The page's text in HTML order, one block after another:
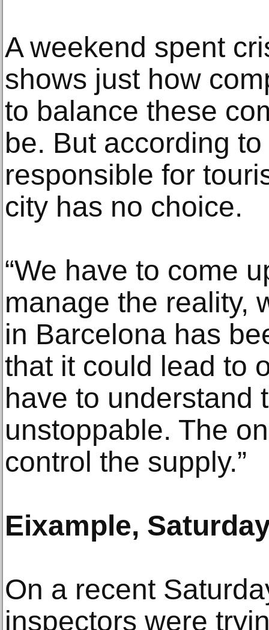
A weekend spent
shows just how
to balance these
be. But according
responsible for
city has no choice.
“We have to come
manage the reality,
in Barcelona has
that it could lead to
have to understand
unstoppable. The
control the supply.”
Eixample,
On a recent
inspectors were